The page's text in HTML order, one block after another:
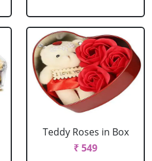
Teddy Roses in Box
₹ 549